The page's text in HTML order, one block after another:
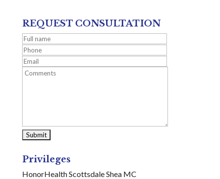
REQUEST CONSULTATION
Privileges
HonorHealth Scottsdale Shea MC